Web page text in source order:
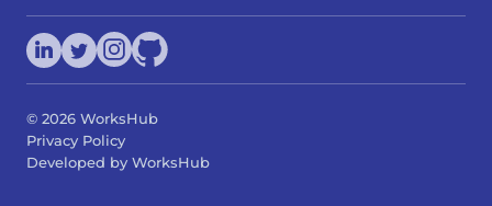
© 2026 WorksHub
Privacy Policy
Developed by WorksHub